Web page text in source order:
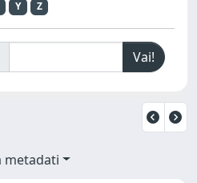
Y Z
metadati